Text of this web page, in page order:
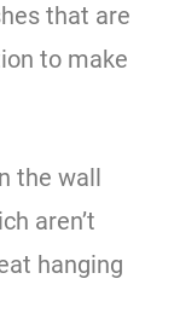
that are
to make
the wall
aren’t
hanging